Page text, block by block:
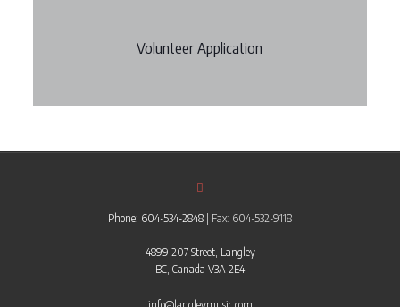
Volunteer Application
Phone: 604-534-2848 | Fax: 604-532-9118
4899 207 Street, Langley
BC, Canada V3A 2E4